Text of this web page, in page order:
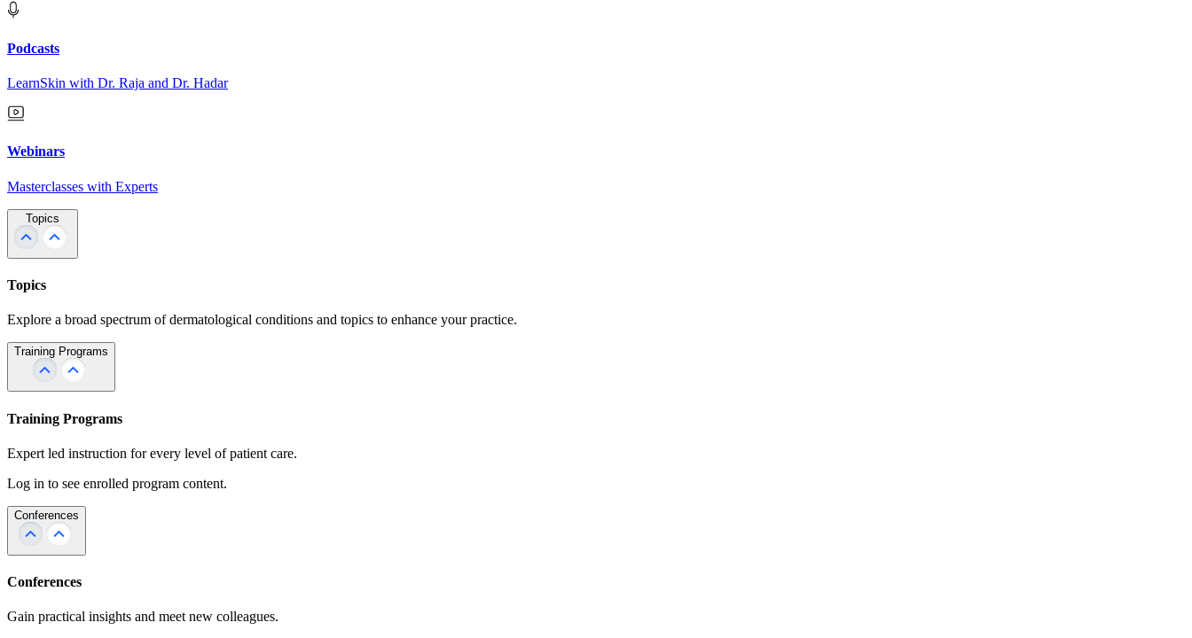
Podcasts
LearnSkin with Dr. Raja and Dr. Hadar
Webinars
Masterclasses with Experts
Topics
Topics
Explore a broad spectrum of dermatological conditions and topics to enhance your practice.
Training Programs
Training Programs
Expert led instruction for every level of patient care.
Log in to see enrolled program content.
Conferences
Conferences
Gain practical insights and meet new colleagues.